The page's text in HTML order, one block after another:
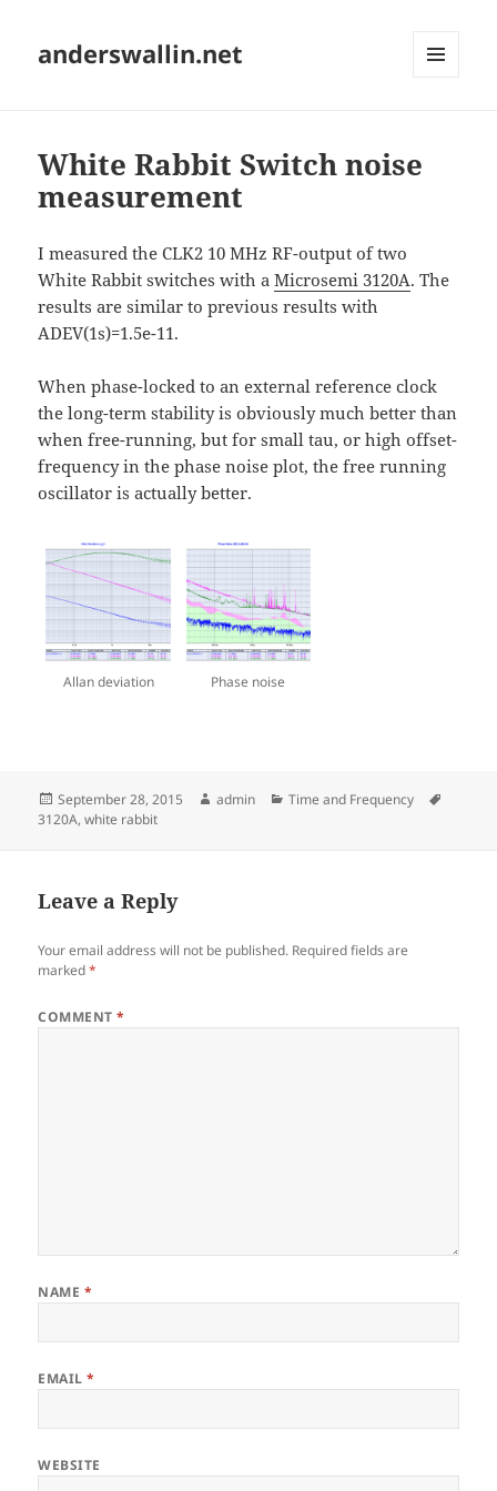
anderswallin.net
White Rabbit Switch noise
measurement
I measured the CLK2 10 MHz RF-output of two
White Rabbit switches with aMicrosemi 3120A. The
results are similar to previous results with
ADEV(1s)=1.5e-11.
When phase-locked to an external reference clock
the long-term stability is obviously much better than
when free-running, but for small tau, or high offset-
frequency in the phase noise plot, the free running
oscillator is actually better.
Allan deviation Phase noise
Posted
on
September 28, 2015 Author
admin Categories
Time and Frequency
3120A,white rabbit
Leave a Reply
Your email address will not be published. Required fields are
marked*
COMMENT*
NAME *
EMAIL*
WEBSITE